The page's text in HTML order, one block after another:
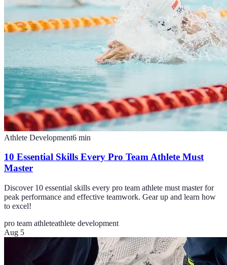
Athlete Development6 min
10 Essential Skills Every Pro Team Athlete Must
Master
Discover 10 essential skills every pro team athlete must master for
peak performance and effective teamwork. Gear up and learn how
to excel!
pro team athleteathlete development
Aug 5